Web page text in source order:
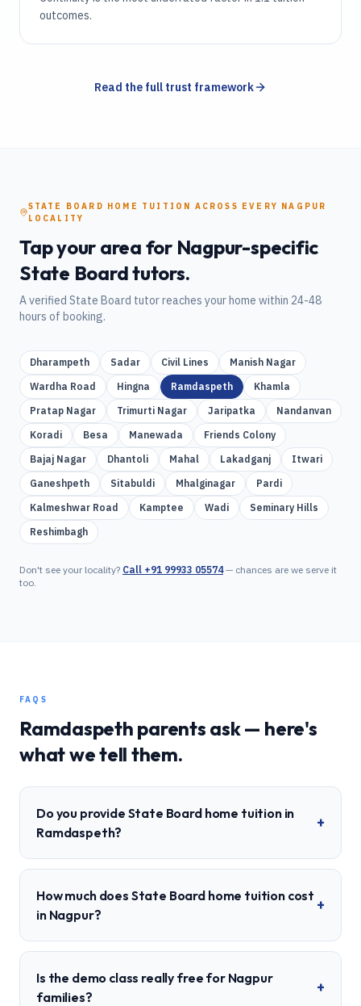
outcomes.
Read the full trust framework
STATE BOARD HOME TUITION ACROSS EVERY NAGPUR
LOCALITY
Tap your area for Nagpur-specific
State Boardtutors.
A verified State Board tutor reaches your home within 24-48
hours of booking.
Dharampeth Sadar Civil Lines
Manish Nagar
Wardha Road
Hingna Ramdaspeth
Khamla
Pratap Nagar
Trimurti Nagar Jaripatka
Nandanvan
Koradi
Besa Manewada
Friends Colony
Bajaj Nagar
Dhantoli Mahal Lakadganj
Itwari
Ganeshpeth
Sitabuldi Mhalginagar
Pardi
Kalmeshwar Road
Kamptee Wadi
Seminary Hills
Reshimbagh
Don't see your locality? Call +91 99933 05574— chances are we serve it
too.
FAQS
Ramdaspeth parents ask — here's
what we tell them.
Do you provide State Board home tuition in
Ramdaspeth?
+
How much does State Board home tuition cost
in Nagpur?
+
Is the demo class really free for Nagpur
families?
+